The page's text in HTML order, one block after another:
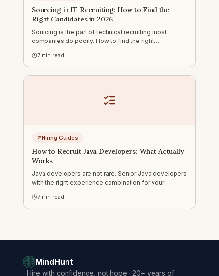
Sourcing in IT Recruiting: How to Find the
Right Candidates in 2026
Sourcing is the part of technical recruiting most
companies do poorly. How to find the right
how to run outreach that actually gets responses.
7 min read
Hiring Guides
How to Recruit Java Developers: What Actually
Works
Java developers are not rare. Senior Java developers
with the right experience combination for your
searches, including Java+Angular fintech and
Java+NLP tech lead.
7 min read
MindHunt
· Hire with confidence, not hope · 20+ years of